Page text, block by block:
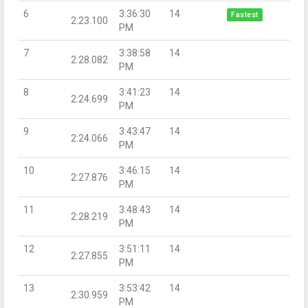
6
2:23.100
3:36:30
PM
14 Fastest
7
2:28.082
3:38:58
PM
14
8
2:24.699
3:41:23
PM
14
9
2:24.066
3:43:47
PM
14
10
2:27.876
3:46:15
PM
14
11
2:28.219
3:48:43
PM
14
12
2:27.855
3:51:11
PM
14
13
2:30.959
3:53:42
PM
14